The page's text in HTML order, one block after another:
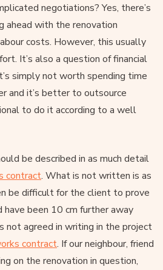
negotiations? Yes, there’s
ahead with the renovation
costs. However, this usually
It’s also a question of financial
simply not worth spending time
and it’s better to outsource
to do it according to a well
be described in as much detail
contract. What is not written is as
be difficult for the client to prove
been 10 cm further away
not agreed in writing in the project
contract. If our neighbour, friend
on the renovation in question,